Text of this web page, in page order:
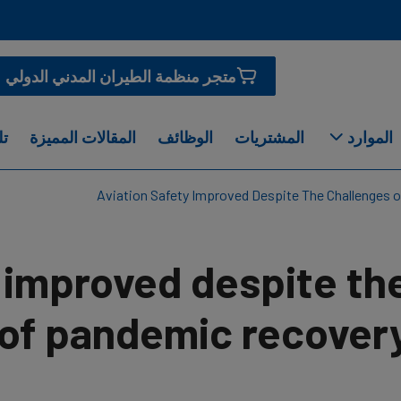
متجر منظمة الطيران المدني الدولي
الموارد المشتريات الوظائف المقالات المميزة
Aviation Safety Improved Despite The Challenges
despite
pandemic